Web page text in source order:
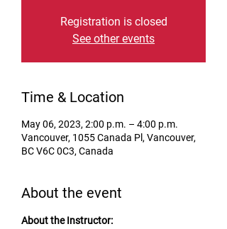
Registration is closed
See other events
Time & Location
May 06, 2023, 2:00 p.m. – 4:00 p.m.
Vancouver, 1055 Canada Pl, Vancouver,
BC V6C 0C3, Canada
About the event
About the Instructor: